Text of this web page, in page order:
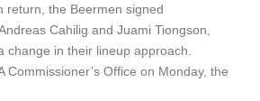
return, the Beermen signed
Cahilig and Juami Tiongson,
change in their lineup approach.
Commissioner’s Office on Monday, the